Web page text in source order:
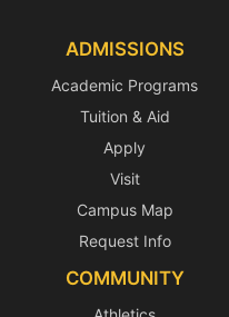
ADMISSIONS
Academic Programs
Tuition & Aid
Apply
Visit
Campus Map
Request Info
COMMUNITY